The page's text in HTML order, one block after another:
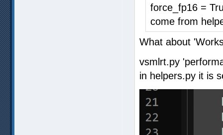
force_fp16 =
come from
What about
vsmlrt.py
in helpers.py it is